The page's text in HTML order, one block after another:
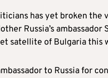
has yet broken
Russia’s
satellite of Bulgaria this
to Russia for